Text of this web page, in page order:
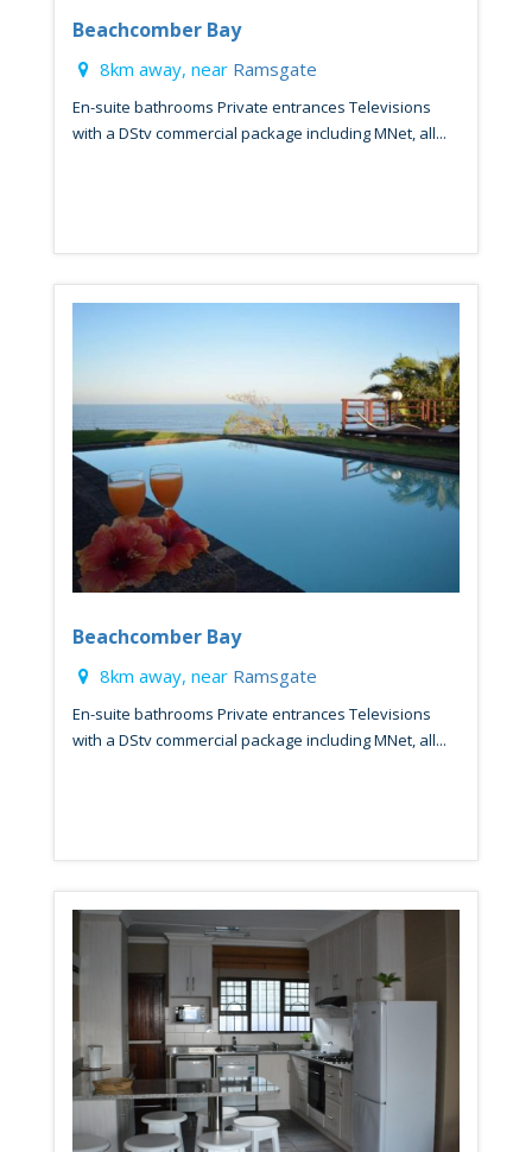
Beachcomber Bay
8km away, near Ramsgate
En-suite bathrooms Private entrances Televisions
with a DStv commercial package including MNet, all...
Beachcomber Bay
8km away, near Ramsgate
En-suite bathrooms Private entrances Televisions
with a DStv commercial package including MNet, all...